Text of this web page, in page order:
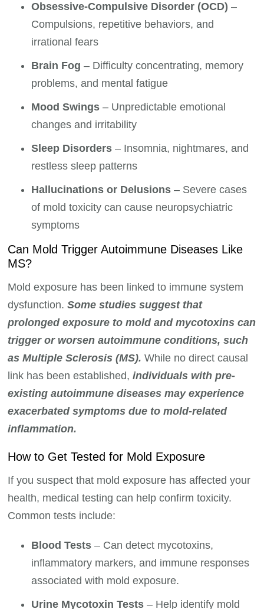
Obsessive-Compulsive Disorder (OCD) –
Compulsions, repetitive behaviors, and
irrational fears
Brain Fog – Difficulty concentrating, memory
problems, and mental fatigue
Mood Swings – Unpredictable emotional
changes and irritability
Sleep Disorders – Insomnia, nightmares, and
restless sleep patterns
Hallucinations or Delusions – Severe cases
of mold toxicity can cause neuropsychiatric
symptoms
Can Mold Trigger Autoimmune Diseases Like
MS?
Mold exposure has been linked to immune system
dysfunction.Some studies suggest that
prolonged exposure to mold and mycotoxins can
trigger or worsen autoimmune conditions, such
as Multiple Sclerosis (MS).While no direct causal
link has been established,individuals with pre-
existing autoimmune diseases may experience
exacerbated symptoms due to mold-related
inflammation.
How to Get Tested for Mold Exposure
If you suspect that mold exposure has affected your
health, medical testing can help confirm toxicity.
Common tests include:
Blood Tests – Can detect mycotoxins,
inflammatory markers, and immune responses
associated with mold exposure.
Urine Mycotoxin Tests – Help identify mold